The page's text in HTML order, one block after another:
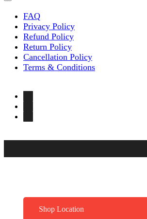
FAQ
Privacy Policy
Refund Policy
Return Policy
Cancellation Policy
Terms & Conditions
Shop Location